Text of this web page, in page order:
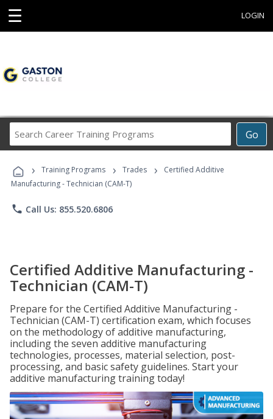
☰ LOGIN
Go
Career
Programs
› Training Programs › Trades ›
Certified Additive
Manufacturing - Technician (CAM-T)
phone Call Us: 855.520.6806
Certified Additive Manufacturing -
Technician (CAM-T)
Prepare for the Certified Additive Manufacturing -
Technician (CAM-T) certification exam, which focuses
on the methodology of additive manufacturing,
including the seven additive manufacturing
technologies, processes, material selection, post-
processing, and basic safety guidelines. Start your
additive manufacturing training today!